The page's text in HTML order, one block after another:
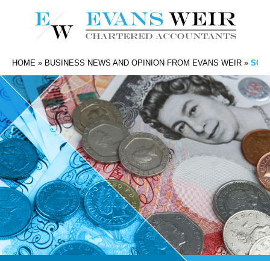
HOME » BUSINESS NEWS AND OPINION FROM EVANS WEIR »